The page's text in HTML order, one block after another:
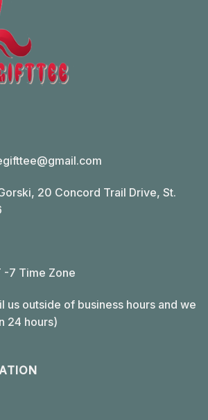
20 Concord Trail Drive, St.
-7 Time Zone
us outside of business hours and we
24 hours)